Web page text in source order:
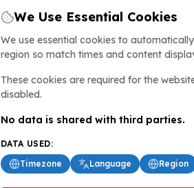
We Use Essential Cookies
We use essential cookies to
region so match times and content
These cookies are required for the
disabled.
No data is shared with third parties.
DATA USED:
Timezone
Language Region